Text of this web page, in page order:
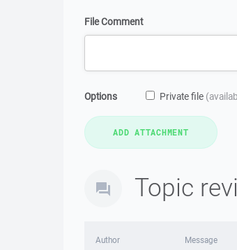
File Comment
Options Private file
Topic
Author Message